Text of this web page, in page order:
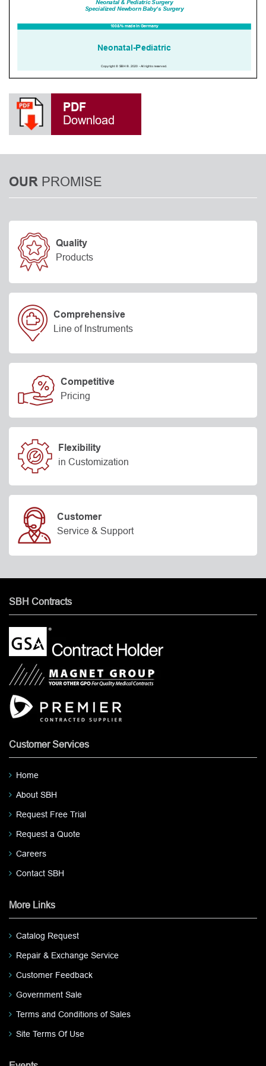
PDF
Download
OUR PROMISE
Quality
Products
Comprehensive
Line of Instruments
Competitive
Pricing
Flexibility
in Customization
Customer
Service & Support
SBH Contracts
Customer Services
Home
About SBH
Request Free Trial
Request a Quote
Careers
Contact SBH
More Links
Catalog Request
Repair & Exchange Service
Customer Feedback
Government Sale
Terms and Conditions of Sales
Site Terms Of Use